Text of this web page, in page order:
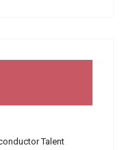
Talent